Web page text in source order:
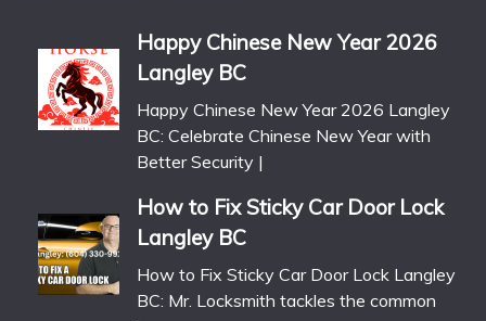
Happy Chinese New Year 2026
Langley BC
Happy Chinese New Year 2026 Langley
BC: Celebrate Chinese New Year with
Better Security |
How to Fix Sticky Car Door Lock
Langley BC
How to Fix Sticky Car Door Lock Langley
BC: Mr. Locksmith tackles the common